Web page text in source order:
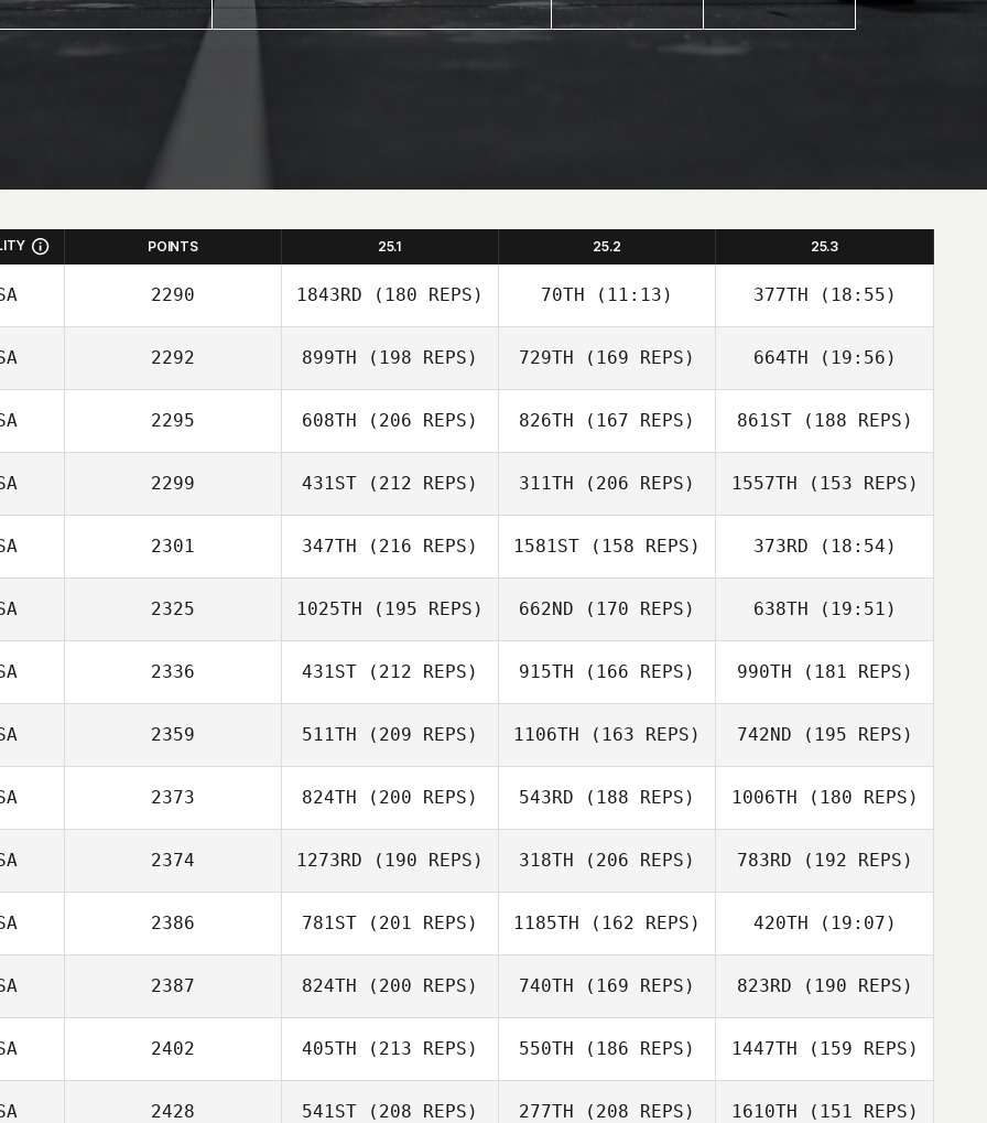
POINTS 25.1 25.2 25.3
2290 1843RD (180 REPS) 70TH (11:13)
Peter Mongeau
377TH (18:55)
Peter Mongeau
2292 899TH (198 REPS)
Maria Krivtsova
729TH (169 REPS)
Maria Krivtsova
664TH (19:56)
Adam Gray
2295 608TH (206 REPS)
Brian Herring
826TH (167 REPS)
Brian Herring
861ST(188 REPS)
Brian Herring
2299 431ST (212 REPS) 311TH (206 REPS) 1557TH (153 REPS)
Tristan Fouard
2301 347TH (216 REPS) 1581ST (158 REPS)
Tiffany Fitchitt
373RD (18:54)
Tiffany Fitchitt
2325 1025TH (195 REPS) 662ND (170 REPS) 638TH (19:51)
Abby Ramirez
2336 431ST (212 REPS) 915TH (166 REPS)
Daniel Hershey
990TH (181 REPS)
Daniel Hershey
2359 511TH (209 REPS) 1106TH (163 REPS)
Annelyse Santos
742ND (195 REPS)
Annelyse Santos
2373 824TH (200 REPS)
Jonathan Moller
543RD (188 REPS)
Jonathan Moller
1006TH (180 REPS)
Jonathan Moller
2374 1273RD (190 REPS)
Sharon Broady
318TH (206 REPS) 783RD (192 REPS)
2386 781ST (201 REPS) 1185TH (162 REPS) 420TH (19:07)
Keelee Nunez
2387 824TH (200 REPS)
James Nellinger
740TH (169 REPS) 823RD (190 REPS)
2402 405TH (213 REPS) 550TH (186 REPS) 1447TH (159 REPS)
2428 541ST (208 REPS) 277TH (208 REPS) 1610TH (151 REPS)